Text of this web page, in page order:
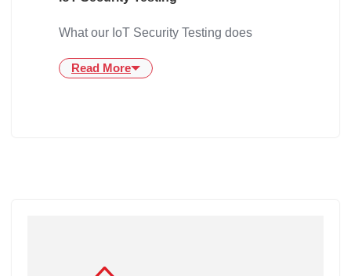
What our IoT Security Testing does
Read More